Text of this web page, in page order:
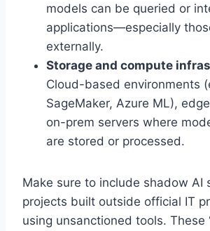
models can be queried or
applications—especially
externally.
Storage and compute
Cloud-based environments
SageMaker, Azure ML),
on-prem servers where
are stored or processed.
Make sure to include shadow
projects built outside official IT
using unsanctioned tools. These